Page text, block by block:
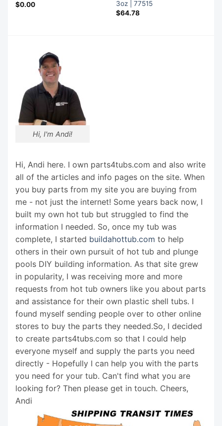
$0.00
3oz | 77515
$64.78
Hi, I'm Andi!
Hi, Andi here. I own parts4tubs.com and also write
all of the articles and info pages on the site. When
you buy parts from my site you are buying from
me - not just the internet! Some years back now, I
built my own hot tub but struggled to find the
information I needed. So, once my tub was
complete, I started buildahottub.com to help
others in their own pursuit of hot tub and plunge
pools DIY building information. As that site grew
in popularity, I was receiving more and more
requests from hot tub owners like you about parts
and assistance for their own plastic shell tubs. I
found myself sending people over to other online
stores to buy the parts they needed.So, I decided
to create parts4tubs.com so that I could help
everyone myself and supply the parts you need
directly - Hopefully I can help you with the parts
you need for your tub. Can't find what you are
looking for? Then please get in touch. Cheers,
Andi